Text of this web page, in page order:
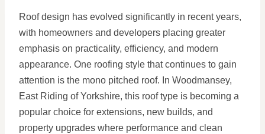
Roof design has evolved significantly in recent years,
with homeowners and developers placing greater
emphasis on practicality, efficiency, and modern
appearance. One roofing style that continues to gain
attention is the mono pitched roof. In Woodmansey,
East Riding of Yorkshire, this roof type is becoming a
popular choice for extensions, new builds, and
property upgrades where performance and clean